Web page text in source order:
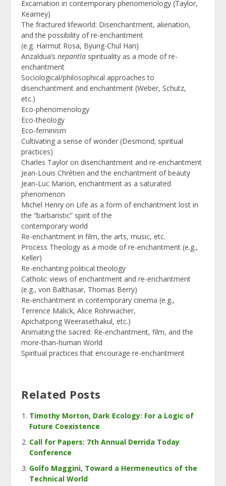
Excarnation in contemporary phenomenology (Taylor,
Kearney)
The fractured lifeworld: Disenchantment, alienation,
and the possibility of re-enchantment
(e.g. Harmut Rosa, Byung-Chul Han)
Anzaldua’snepantla spirituality as a mode of re-
enchantment
Sociological/philosophical approaches to
disenchantment and enchantment (Weber, Schutz,
etc.)
Eco-phenomenology
Eco-theology
Eco-feminism
Cultivating a sense of wonder (Desmond; spiritual
practices)
Charles Taylor on disenchantment and re-enchantment
Jean-Louis Chrétien and the enchantment of beauty
Jean-Luc Marion, enchantment as a saturated
phenomenon
Michel Henry on Life as a form of enchantment lost in
the “barbaristic” spirit of the
contemporary world
Re-enchantment in film, the arts, music, etc.
Process Theology as a mode of re-enchantment (e.g.,
Keller)
Re-enchanting political theology
Catholic views of enchantment and re-enchantment
(e.g., von Balthasar, Thomas Berry)
Re-enchantment in contemporary cinema (e.g.,
Terrence Malick, Alice Rohrwacher,
Apichatpong Weerasethakul, etc.)
Animating the sacred: Re-enchantment, film, and the
more-than-human World
Spiritual practices that encourage re-enchantment
Related Posts
Timothy Morton, Dark Ecology: For a Logic of
Future Coexistence
Call for Papers: 7th Annual Derrida Today
Conference
Golfo Maggini, Toward a Hermeneutics of the
Technical World